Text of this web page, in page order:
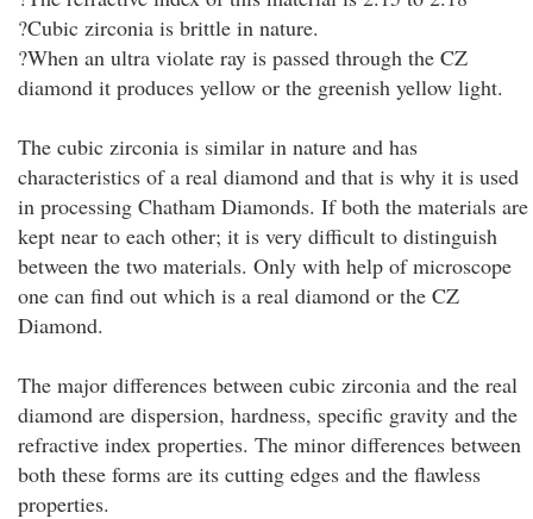
?Cubic zirconia is brittle in nature.
?When an ultra violate ray is passed through the CZ
diamond it produces yellow or the greenish yellow light.
The cubic zirconia is similar in nature and has
characteristics of a real diamond and that is why it is used
in processing Chatham Diamonds. If both the materials are
kept near to each other; it is very difficult to distinguish
between the two materials. Only with help of microscope
one can find out which is a real diamond or the CZ
Diamond.
The major differences between cubic zirconia and the real
diamond are dispersion, hardness, specific gravity and the
refractive index properties. The minor differences between
both these forms are its cutting edges and the flawless
properties.